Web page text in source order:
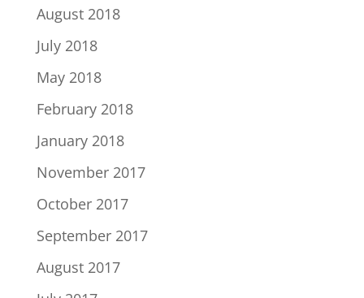
August 2018
July 2018
May 2018
February 2018
January 2018
November 2017
October 2017
September 2017
August 2017